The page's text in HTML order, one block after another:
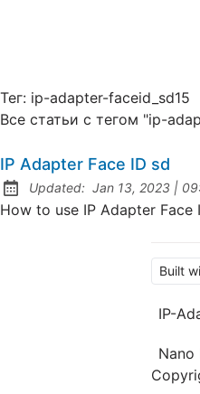
Тег: ip-adapter-faceid_sd15
Все статьи с тегом "ip-
IP Adapter Face ID sd
Updated: Jan 13, 2023 | at
How to use IP Adapter Face
Built
IP-
Nano